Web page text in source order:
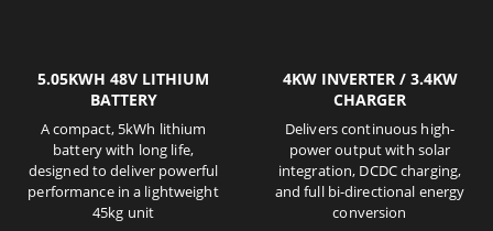
5.05KWH 48V LITHIUM
BATTERY
A compact, 5kWh lithium
battery with long life,
designed to deliver powerful
performance in a lightweight
45kg unit
4KW INVERTER / 3.4KW
CHARGER
Delivers continuous high-
power output with solar
integration, DCDC charging,
and full bi-directional energy
conversion